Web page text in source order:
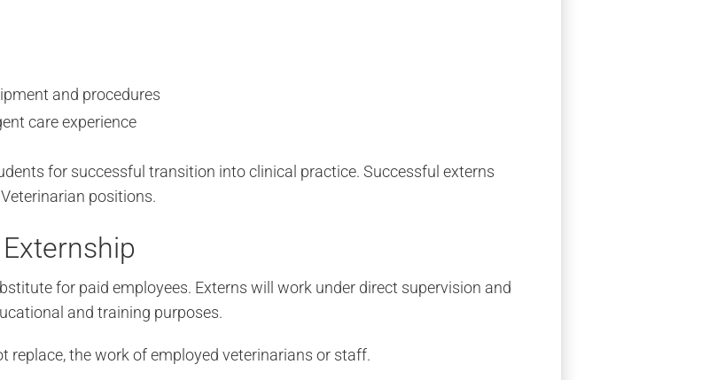
and procedures
care experience
for successful transition into clinical practice. Successful externs
positions.
for paid employees. Externs will work under direct supervision and
and training purposes.
replace, the work of employed veterinarians or staff.